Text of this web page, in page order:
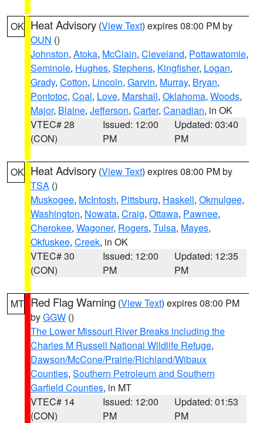
OK Heat Advisory (View Text) expires 08:00 PM by
OUN ()
Johnston, Atoka, McClain, Cleveland, Pottawatomie,
Seminole, Hughes, Stephens, Kingfisher, Logan,
Grady, Cotton, Lincoln, Garvin, Murray, Bryan,
Pontotoc, Coal, Love, Marshall, Oklahoma, Woods,
Major, Blaine, Jefferson, Carter, Canadian, in OK
VTEC# 28
(CON)
Issued: 12:00
PM
Updated: 03:40
PM
OK Heat Advisory (View Text) expires 08:00 PM by
TSA ()
Muskogee, McIntosh, Pittsburg, Haskell, Okmulgee,
Washington, Nowata, Craig, Ottawa, Pawnee,
Cherokee, Wagoner, Rogers, Tulsa, Mayes,
Okfuskee, Creek, in OK
VTEC# 30
(CON)
Issued: 12:00
PM
Updated: 12:35
PM
MT Red Flag Warning (View Text) expires 08:00 PM
byGGW ()
The Lower Missouri River Breaks including the
Charles M Russell National Wildlife Refuge,
Dawson/McCone/Prairie/Richland/Wibaux
Counties, Southern Petroleum and Southern
Garfield Counties, in MT
VTEC# 14
(CON)
Issued: 12:00
PM
Updated: 01:53
PM